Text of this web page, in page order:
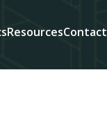
ResourcesContact